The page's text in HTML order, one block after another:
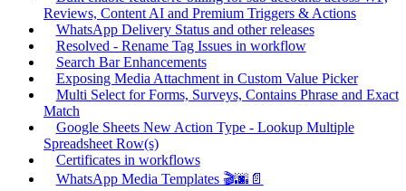
Reviews, Content AI and Premium Triggers & Actions
WhatsApp Delivery Status and other releases
Resolved - Rename Tag Issues in workflow
Search Bar Enhancements
Exposing Media Attachment in Custom Value Picker
Multi Select for Forms, Surveys, Contains Phrase and Exact
Match
Google Sheets New Action Type - Lookup Multiple
Spreadsheet Row(s)
Certificates in workflows
WhatsApp Media Templates 🎬🌆📄